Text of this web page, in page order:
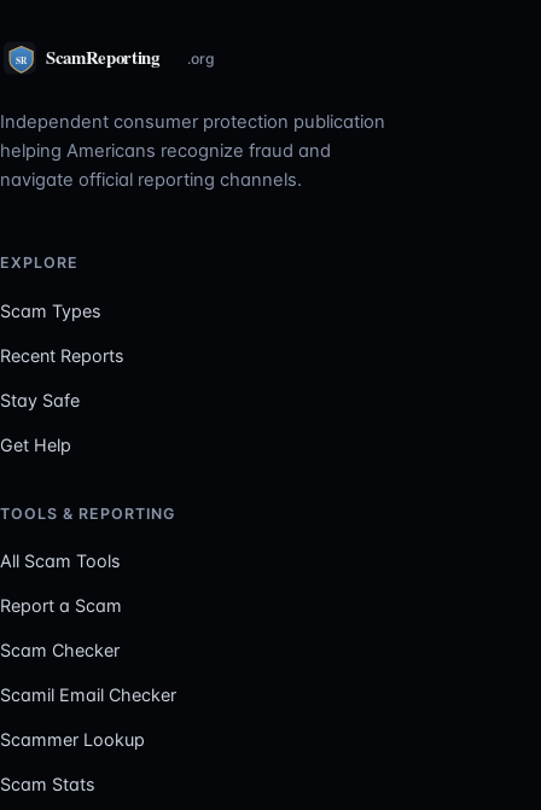
Independent consumer protection publication
helping Americans recognize fraud and
navigate official reporting channels.
EXPLORE
Scam Types
Recent Reports
Stay Safe
Get Help
TOOLS & REPORTING
All Scam Tools
Report a Scam
Scam Checker
Scamil Email Checker
Scammer Lookup
Scam Stats